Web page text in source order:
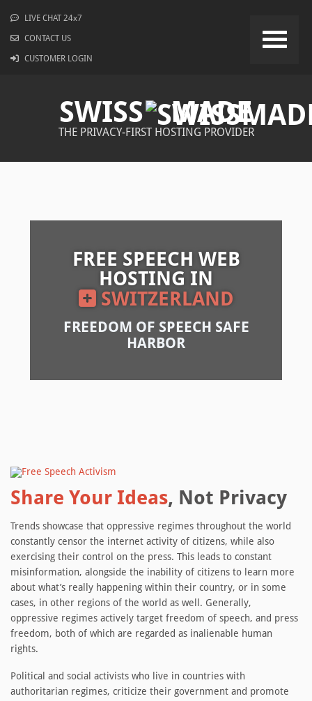
LIVE CHAT 24x7
CONTACT US
CUSTOMER LOGIN
SWISS MADE
THE PRIVACY-FIRST HOSTING PROVIDER
FREE SPEECH WEB
HOSTING IN
SWITZERLAND
FREEDOM OF SPEECH SAFE
HARBOR
Share Your Ideas, Not Privacy
Trends showcase that oppressive regimes throughout the world
constantly censor the internet activity of citizens, while also
exercising their control on the press. This leads to constant
misinformation, alongside the inability of citizens to learn more
about what’s really happening within their country, or in some
cases, in other regions of the world as well. Generally,
oppressive regimes actively target freedom of speech, and press
freedom, both of which are regarded as inalienable human
rights.
Political and social activists who live in countries with
authoritarian regimes, criticize their government and promote